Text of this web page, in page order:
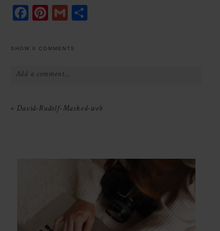
Facebook
Pinterest
GmailShare
SHOW 0 COMMENTS
Add a comment...
Required fields are marked *
POST COMMENT
« David-Rudolf-Masked-web